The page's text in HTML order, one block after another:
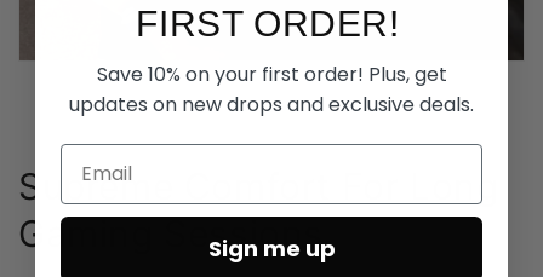
Supreme Comfort For Long
Gaming Sessions
FIRST ORDER!
Save 10% on your first order! Plus, get
updates on new drops and exclusive deals.
Sign me up